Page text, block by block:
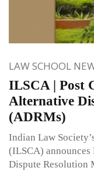
LAW SCHOOL
ILSCA | Post
Alternative
(ADRMs)
Indian Law
(ILSCA)
Dispute Resolution